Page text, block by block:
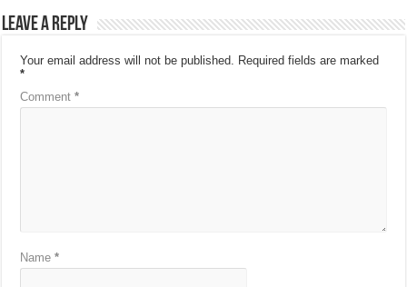
Leave a Reply
Your email address will not be published. Required fields are marked
*
Comment*
Name*